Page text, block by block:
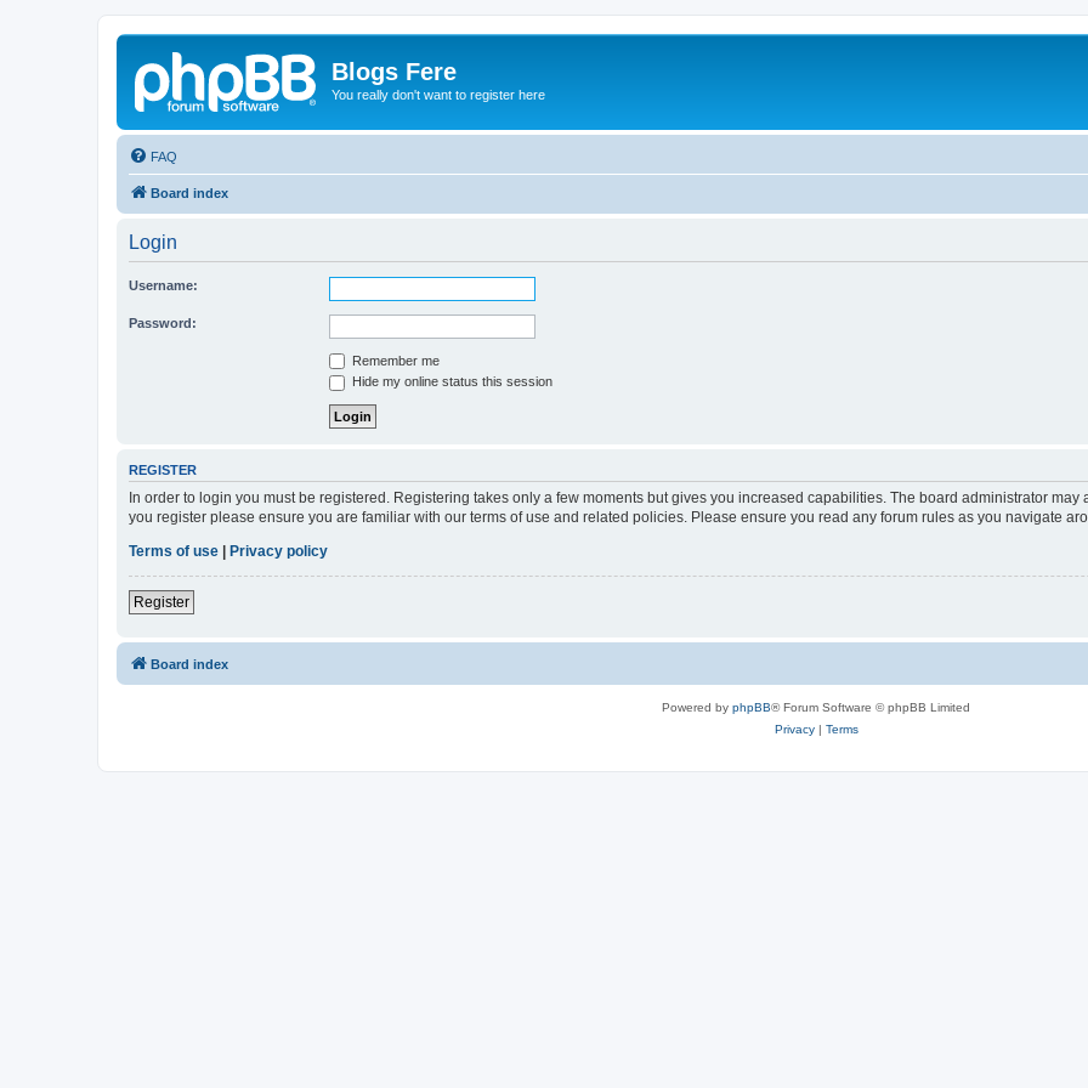
Blogs Fere
You really don't want to register here
FAQ
Board index
Login
Username:
Password:
Remember me
Hide my online status this session
REGISTER
In order to login you must be registered. Registering takes only a few moments but gives you increased capabilities. The board administrator
you register please ensure you are familiar with our terms of use and related policies. Please ensure you read any forum rules as you navigate
Terms of use
Privacy policy
Register
Board index
Powered by phpBB® Forum Software © phpBB Limited
Privacy| Terms